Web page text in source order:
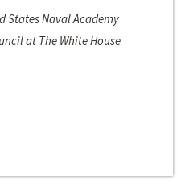
States Naval Academy
at The White House